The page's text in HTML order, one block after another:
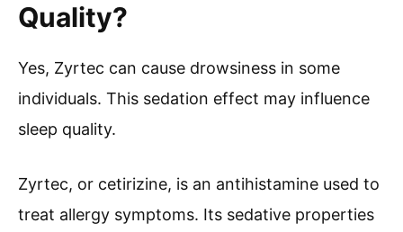
Quality?
Yes, Zyrtec can cause drowsiness in some
individuals. This sedation effect may influence
sleep quality.
Zyrtec, or cetirizine, is an antihistamine used to
treat allergy symptoms. Its sedative properties